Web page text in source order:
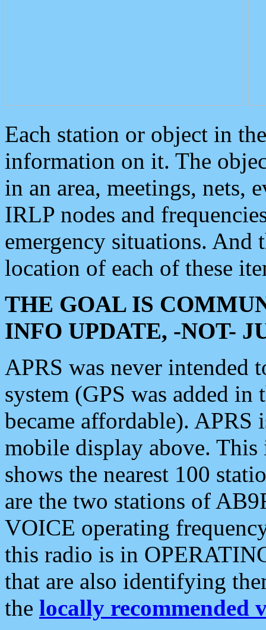
Each station or object in
information on it. The
in an area, meetings, nets,
IRLP nodes and
emergency situations. And
location of each of these
THE GOAL IS
INFO UPDATE, -NOT-
APRS was never intended
system (GPS was added
became affordable). APRS
mobile display above.
shows the nearest 100
are the two stations of
VOICE operating
this radio is in
that are also identifying
the locally recommended